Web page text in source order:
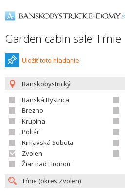
Garden cabin sale Tŕnie
Uložiť toto hladanie
Banskobystrický
Banská Bystrica
Brezno
Krupina
Poltár
Rimavská Sobota
Zvolen
Žiar nad Hronom